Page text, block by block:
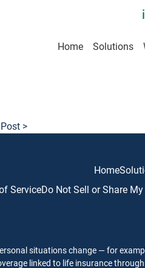
Home Solutions
>
Home
ServiceDo Not Sell or Share
situations change — for
linked to life insurance